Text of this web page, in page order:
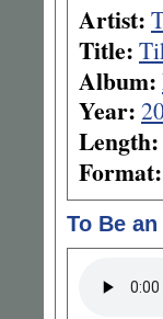
Artist:
Title:
Album:
Year:
Length:
Format:
To Be